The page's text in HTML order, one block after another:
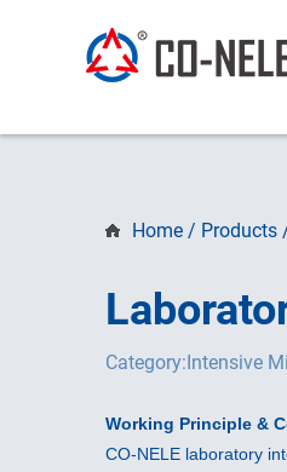
Home / Products
Category:Intensive
Working Principle &
CO-NELE laboratory